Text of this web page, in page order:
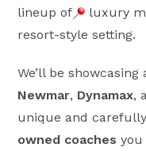
lineup of
luxury
resort-style setting.
We’ll be
Newmar, Dynamax,
unique and
owned coaches you